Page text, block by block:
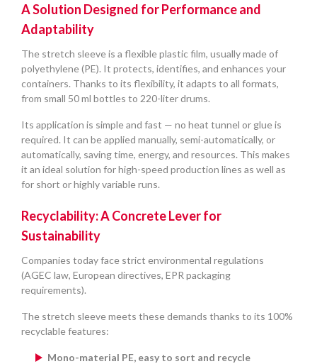
A Solution Designed for Performance and
Adaptability
The stretch sleeve is a flexible plastic film, usually made of
polyethylene (PE). It protects, identifies, and enhances your
containers. Thanks to its flexibility, it adapts to all formats,
from small 50 ml bottles to 220-liter drums.
Its application is simple and fast — no heat tunnel or glue is
required. It can be applied manually, semi-automatically, or
automatically, saving time, energy, and resources. This makes
it an ideal solution for high-speed production lines as well as
for short or highly variable runs.
Recyclability: A Concrete Lever for
Sustainability
Companies today face strict environmental regulations
(AGEC law, European directives, EPR packaging
requirements).
The stretch sleeve meets these demands thanks to its 100%
recyclable features:
Mono-material PE, easy to sort and recycle